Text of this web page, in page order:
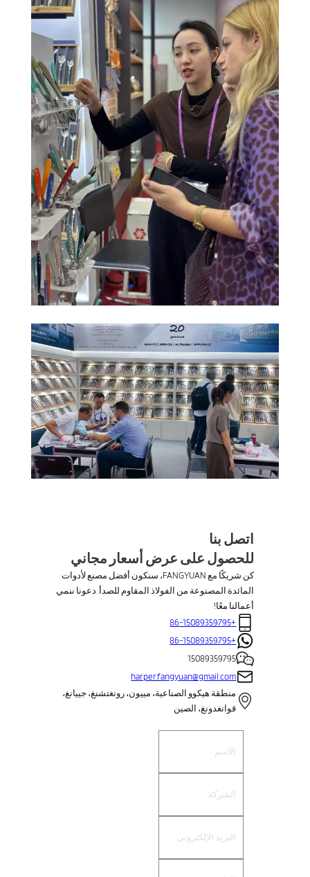
اتصل بنا
للحصول على عرض أسعار مجاني
كن شريكًا مع FANGYUAN، سنكون أفضل مصنع لأدوات
المائدة المصنوعة من الفولاذ المقاوم للصدأ. دعونا ننمي
أعمالنا معًا!
+86-15089359795
+86-15089359795
15089359795
harper.fangyuan@gmail.com
منطقة هيكوو الصناعية، مييون، رونغتشنغ، جييانغ،
قوانغدونغ، الصين